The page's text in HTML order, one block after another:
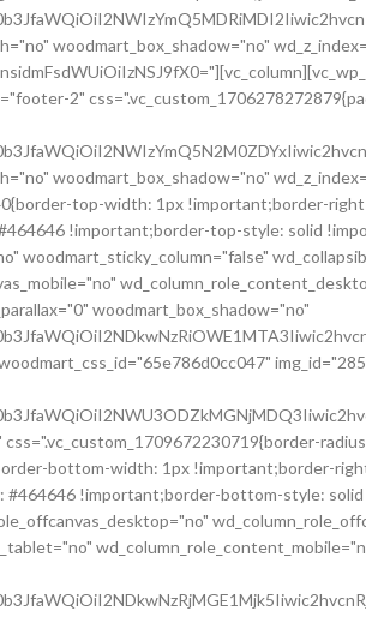
woodmart_box_shadow="no"
2"
woodmart_box_shadow="no"
top-width: 1px !important;border-
!important;border-top-style: solid
woodmart_sticky_column="false"
woodmart_box_shadow="no"
bottom-width: 1px !important;border-
!important;border-bottom-style: solid